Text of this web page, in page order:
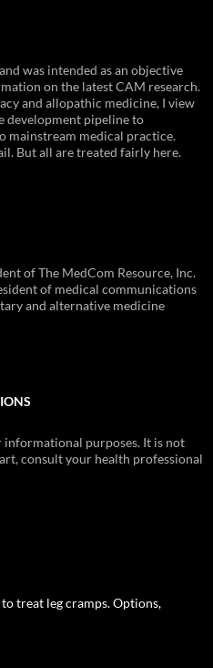
was intended as an objective
on the latest CAM research.
and allopathic medicine, I view
development pipeline to
mainstream medical practice.
But all are treated fairly here.
of The MedCom Resource, Inc.
of medical communications
and alternative medicine
purposes. It is not
consult your health professional
treat leg cramps. Options,